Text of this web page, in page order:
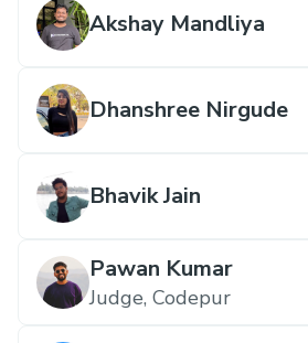
Akshay Mandliya
Dhanshree Nirgude
Bhavik Jain
Pawan Kumar
Judge, Codepur